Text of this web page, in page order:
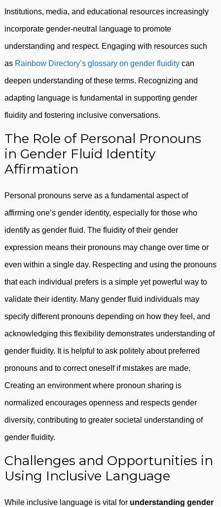
Institutions, media, and educational resources increasingly
incorporate gender-neutral language to promote
understanding and respect. Engaging with resources such
as Rainbow Directory’s glossary on gender fluidity can
deepen understanding of these terms. Recognizing and
adapting language is fundamental in supporting gender
fluidity and fostering inclusive conversations.
The Role of Personal Pronouns
in Gender Fluid Identity
Affirmation
Personal pronouns serve as a fundamental aspect of
affirming one’s gender identity, especially for those who
identify as gender fluid. The fluidity of their gender
expression means their pronouns may change over time or
even within a single day. Respecting and using the pronouns
that each individual prefers is a simple yet powerful way to
validate their identity. Many gender fluid individuals may
specify different pronouns depending on how they feel, and
acknowledging this flexibility demonstrates understanding of
gender fluidity. It is helpful to ask politely about preferred
pronouns and to correct oneself if mistakes are made.
Creating an environment where pronoun sharing is
normalized encourages openness and respects gender
diversity, contributing to greater societal understanding of
gender fluidity.
Challenges and Opportunities in
Using Inclusive Language
While inclusive language is vital for understanding gender